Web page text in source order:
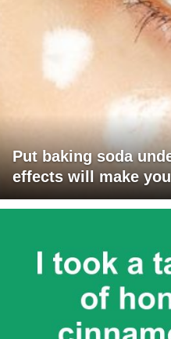
Put baking soda
effects will make